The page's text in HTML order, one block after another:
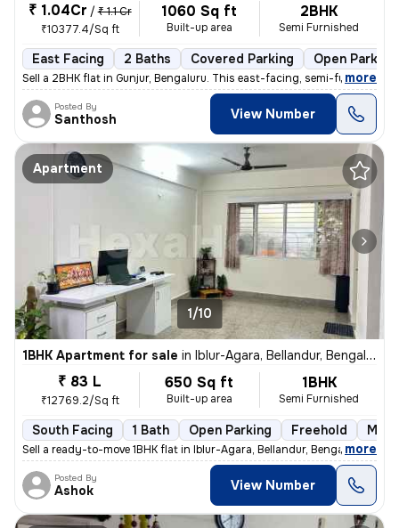
₹ 1.04Cr / ₹ 1.1 Cr
₹10377.4/Sq ft
1060 Sq ft
Built-up area
2BHK
Semi Furnished
East Facing 2 Baths Covered Parking Open Parking
Sell a 2BHK flat in Gunjur, Bengaluru. This east-facing, semi-furnishe
, more
Posted By
Santhosh View Number
Apartment
1/10
1BHK Apartment for sale in Iblur-Agara, Bellandur, Bengaluru
₹ 83 L
₹12769.2/Sq ft
650 Sq ft
Built-up area
1BHK
Semi Furnished
South Facing 1 Bath Open Parking Freehold
Sell a ready-to-move 1BHK flat in Iblur-Agara, Bellandur, Bengaluru. T
, more
Posted By
Ashok View Number